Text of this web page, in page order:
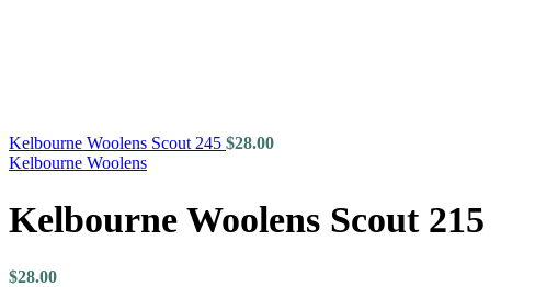
Kelbourne Woolens Scout 245 $28.00
Kelbourne Woolens
Kelbourne Woolens Scout 215
$28.00